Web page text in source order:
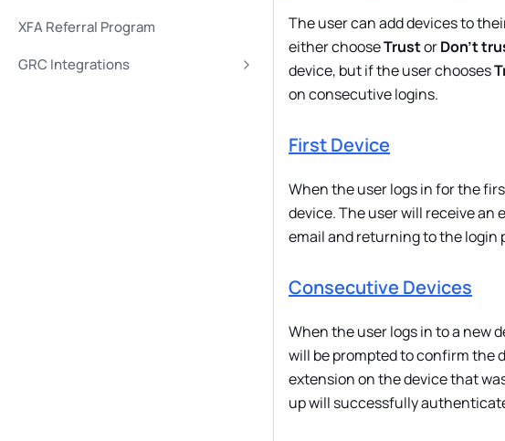
XFA Referral Program
GRC Integrations
The user can add devices to
either chooseTrustorDon't
device, but if the user chooses
on consecutive logins.
First Device
When the user logs in for the
device. The user will receive
email and returning to the
Consecutive Devices
When the user logs in to a new
will be prompted to confirm the
extension on the device that
up will successfully